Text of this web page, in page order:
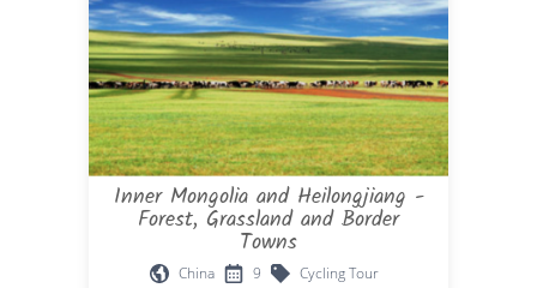
Inner Mongolia and Heilongjiang -
Forest, Grassland and Border
Towns
China 9 Cycling Tour